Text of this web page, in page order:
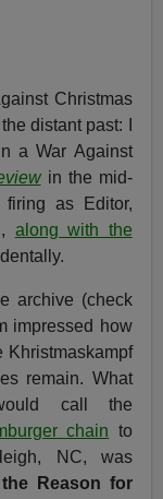
Christmas
distant past: I
a War Against
in the mid-
as Editor,
along with the
archive (check
impressed how
Khristmaskampf
remain. What
call the
chain to
NC, was
Reason for